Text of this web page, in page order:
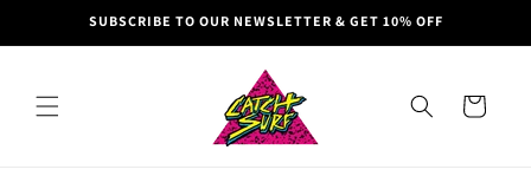
Skip toSUBSCRIBE TO OUR NEWSLETTER & GET 10% OFF
Cart